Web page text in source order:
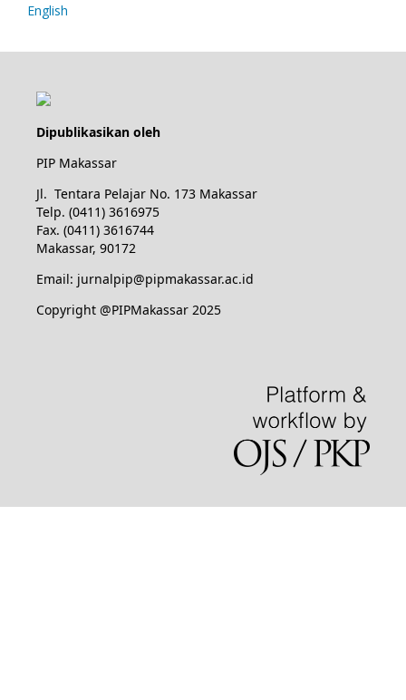
English
Dipublikasikan oleh
PIP Makassar
Jl. Tentara Pelajar No. 173 Makassar
Telp. (0411) 3616975
Fax. (0411) 3616744
Makassar, 90172
Email: jurnalpip@pipmakassar.ac.id
Copyright @PIPMakassar 2025